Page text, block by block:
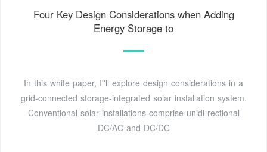
Four Key Design Considerations when Adding
Energy Storage to
In this white paper, I''ll explore design considerations in a
grid-connected storage-integrated solar installation system.
Conventional solar installations comprise unidi-rectional
DC/AC and DC/DC